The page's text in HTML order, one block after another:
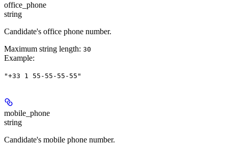
office_phone
string
Candidate's office phone number.
Maximum string length: 30
Example:
"+33 1 55-55-55-55"
mobile_phone
string
Candidate's mobile phone number.